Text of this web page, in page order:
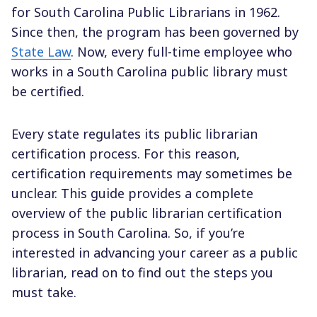
for South Carolina Public Librarians in 1962.
Since then, the program has been governed by
State Law. Now, every full-time employee who
works in a South Carolina public library must
be certified.
Every state regulates its public librarian
certification process. For this reason,
certification requirements may sometimes be
unclear. This guide provides a complete
overview of the public librarian certification
process in South Carolina. So, if you’re
interested in advancing your career as a public
librarian, read on to find out the steps you
must take.